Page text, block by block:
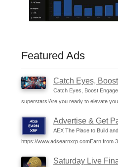
Featured Ads
Catch Eyes,
Catch Eyes, Boost
superstars!Are you ready to elevate
Advertise & Get
AEX The Place to Build
https://www.adsearnxrp.comEarn from 3
Saturday Live